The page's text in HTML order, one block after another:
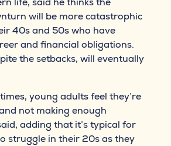
will be more catastrophic
40s and 50s who have
and financial obligations.
the setbacks, will eventually
young adults feel they’re
not making enough
adding that it’s typical for
struggle in their 20s as they